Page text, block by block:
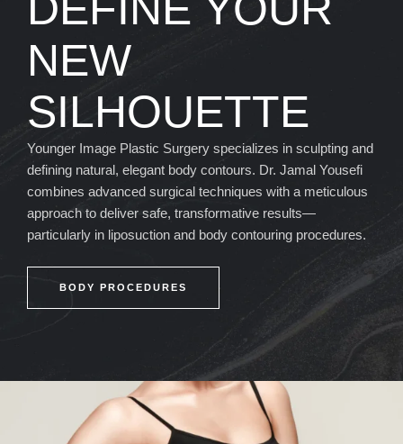
NEW
SILHOUETTE
Younger Image Plastic Surgery specializes in sculpting and
defining natural, elegant body contours. Dr. Jamal Yousefi
combines advanced surgical techniques with a meticulous
approach to deliver safe, transformative results—
particularly in liposuction and body contouring procedures.
BODY PROCEDURES